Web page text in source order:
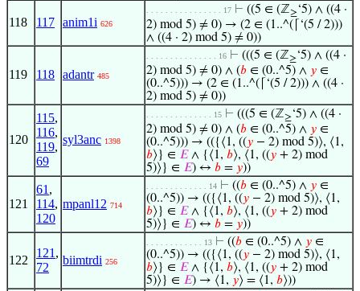
118 117 anim1i 626
. . . . . . . . . . . . . . . . 17 ⊢ ((5 ∈ (ℤ≥‘5) ∧ ((4 ·
2) mod 5) ≠ 0) → (2 ∈ (1..^(⌈‘(5 / 2)))
∧ ((4 · 2) mod 5) ≠ 0))
119 118 adantr 485
. . . . . . . . . . . . . . . 16 ⊢ (((5 ∈ (ℤ≥‘5) ∧ ((4 ·
2) mod 5) ≠ 0) ∧ (𝑏 ∈ (0..^5) ∧ 𝑦 ∈
(0..^5))) → (2 ∈ (1..^(⌈‘(5 / 2))) ∧ ((4 ·
2) mod 5) ≠ 0))
120
115,
116,
119,
69
syl3anc 1398
. . . . . . . . . . . . . . 15 ⊢ (((5 ∈ (ℤ≥‘5) ∧ ((4 ·
2) mod 5) ≠ 0) ∧ (𝑏 ∈ (0..^5) ∧ 𝑦 ∈
(0..^5))) → (({⟨1, ((𝑦 − 2) mod 5)⟩, ⟨1,
𝑏⟩} ∈ 𝐸∧ {⟨1, 𝑏⟩, ⟨1, ((𝑦 + 2) mod
5)⟩} ∈ 𝐸) ↔ 𝑏 = 𝑦))
121
61 ,
114,
120
mpanl12 714
. . . . . . . . . . . . . 14 ⊢ ((𝑏 ∈ (0..^5) ∧ 𝑦 ∈
(0..^5)) → (({⟨1, ((𝑦 − 2) mod 5)⟩, ⟨1,
𝑏⟩} ∈ 𝐸∧ {⟨1, 𝑏⟩, ⟨1, ((𝑦 + 2) mod
5)⟩} ∈ 𝐸) ↔ 𝑏 = 𝑦))
122
121 ,
72
biimtrdi 256
. . . . . . . . . . . . 13 ⊢ ((𝑏 ∈ (0..^5) ∧ 𝑦 ∈
(0..^5)) → (({⟨1, ((𝑦 − 2) mod 5)⟩, ⟨1,
𝑏⟩} ∈ 𝐸∧ {⟨1, 𝑏⟩, ⟨1, ((𝑦 + 2) mod
5)⟩} ∈ 𝐸) → ⟨1, 𝑦⟩ = ⟨1, 𝑏⟩))